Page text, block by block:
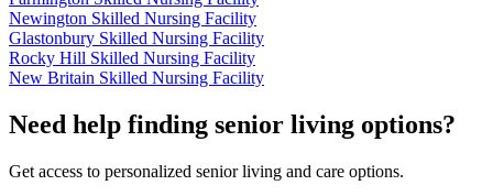
Newington Skilled Nursing Facility
Glastonbury Skilled Nursing Facility
Rocky Hill Skilled Nursing Facility
New Britain Skilled Nursing Facility
Need help finding senior living options?
Get access to personalized senior living and care options.